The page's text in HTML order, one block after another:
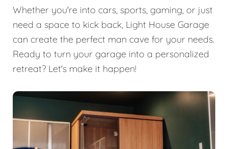
Whether you're into cars, sports, gaming, or just
need a space to kick back, Light House Garage
can create the perfect man cave for your needs.
Ready to turn your garage into a personalized
retreat? Let's make it happen!